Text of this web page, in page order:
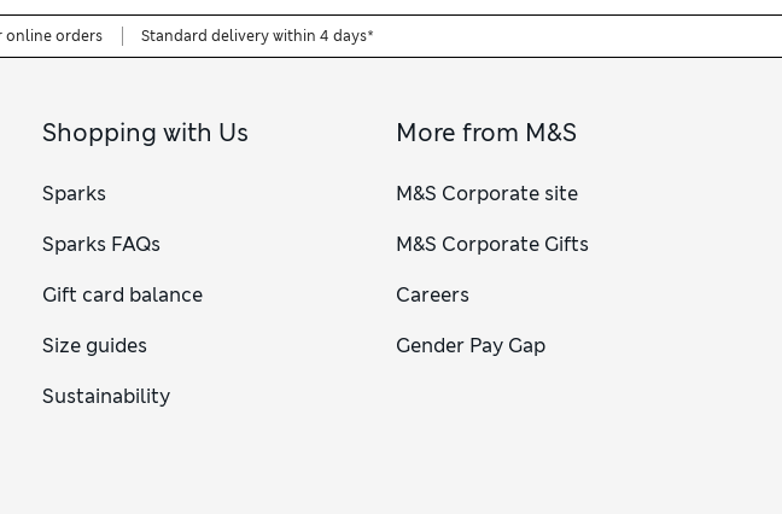
online orders Standard delivery within 4 days*
Shopping with Us
Sparks
Sparks FAQs
Gift card balance
Size guides
Sustainability
More from M&S
M&S Corporate site
M&S Corporate Gifts
Careers
Gender Pay Gap